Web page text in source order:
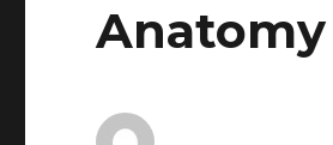
Anatomy